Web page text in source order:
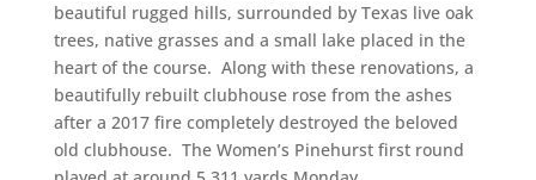
beautiful rugged hills, surrounded by Texas live oak
trees, native grasses and a small lake placed in the
heart of the course. Along with these renovations, a
beautifully rebuilt clubhouse rose from the ashes
after a 2017 fire completely destroyed the beloved
old clubhouse. The Women’s Pinehurst first round